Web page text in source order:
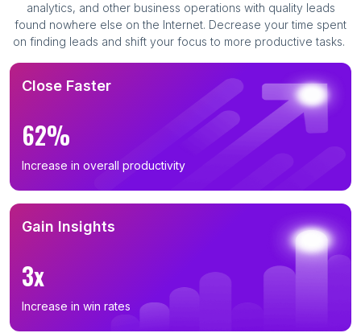
analytics, and other business operations with quality leads
found nowhere else on the Internet. Decrease your time spent
on finding leads and shift your focus to more productive tasks.
Close Faster
62%
Increase in overall productivity
Gain Insights
3x
Increase in win rates